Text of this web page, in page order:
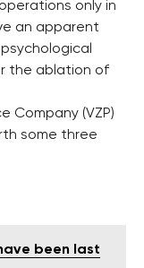
only in
an apparent
the ablation of
Company (VZP)
some three
been last